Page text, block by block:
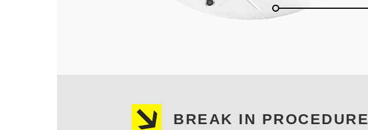
BREAK IN PROCEDURE